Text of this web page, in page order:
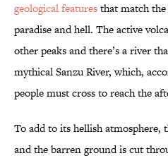
geological featuresthat match
paradise and hell. The active
other peaks and there’s a river
mythical Sanzu River, which,
people must cross to reach the
To add to its hellish
and the barren ground is cut